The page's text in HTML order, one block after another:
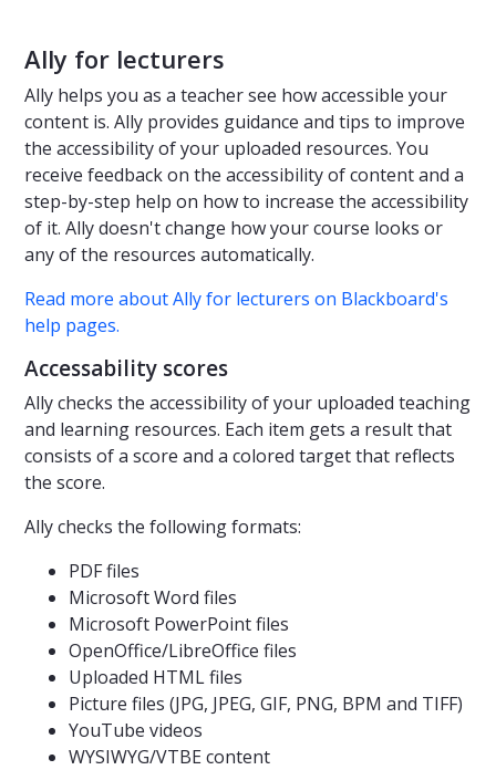
Ally for lecturers
Ally helps you as a teacher see how accessible your
content is. Ally provides guidance and tips to improve
the accessibility of your uploaded resources. You
receive feedback on the accessibility of content and a
step-by-step help on how to increase the accessibility
of it. Ally doesn't change how your course looks or
any of the resources automatically.
Read more about Ally for lecturers on Blackboard's
help pages.
Accessability scores
Ally checks the accessibility of your uploaded teaching
and learning resources. Each item gets a result that
consists of a score and a colored target that reflects
the score.
Ally checks the following formats:
PDF files
Microsoft Word files
Microsoft PowerPoint files
OpenOffice/LibreOffice files
Uploaded HTML files
Picture files (JPG, JPEG, GIF, PNG, BPM and TIFF)
YouTube videos
WYSIWYG/VTBE content